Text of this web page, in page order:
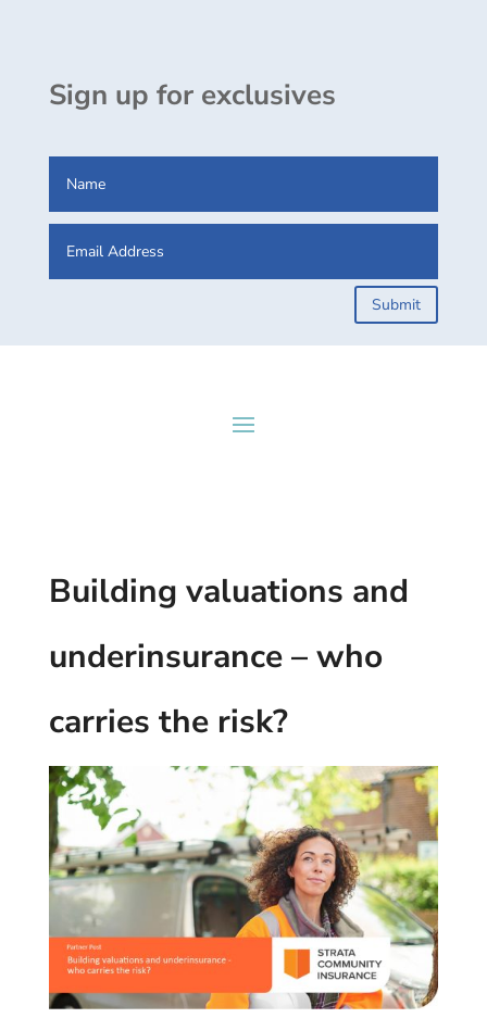
Sign up for exclusives
Submit
Building valuations and
underinsurance – who
carries the risk?